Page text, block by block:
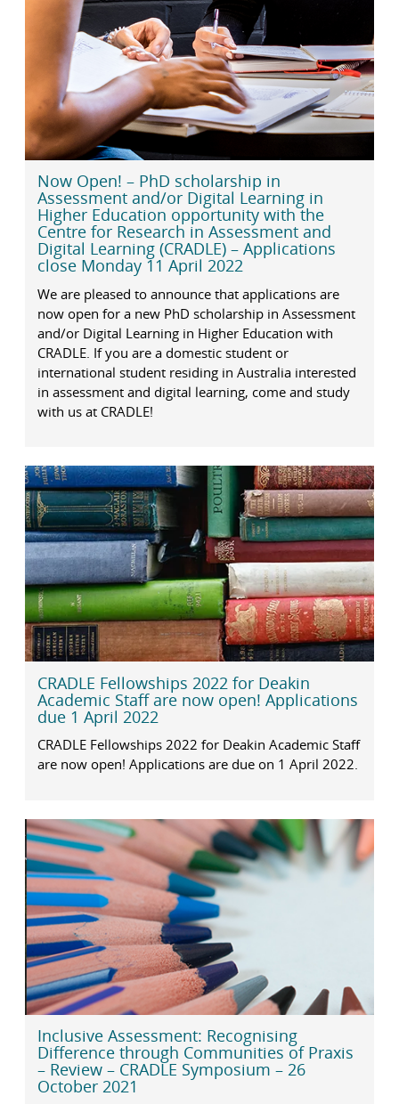
Now Open! – PhD scholarship in
Assessment and/or Digital Learning in
Higher Education opportunity with the
Centre for Research in Assessment and
Digital Learning (CRADLE) – Applications
close Monday 11 April 2022
We are pleased to announce that applications are
now open for a new PhD scholarship in Assessment
and/or Digital Learning in Higher Education with
CRADLE. If you are a domestic student or
international student residing in Australia interested
in assessment and digital learning, come and study
with us at CRADLE!
CRADLE Fellowships 2022 for Deakin
Academic Staff are now open! Applications
due 1 April 2022
CRADLE Fellowships 2022 for Deakin Academic Staff
are now open! Applications are due on 1 April 2022.
Inclusive Assessment: Recognising
Difference through Communities of Praxis
– Review – CRADLE Symposium – 26
October 2021